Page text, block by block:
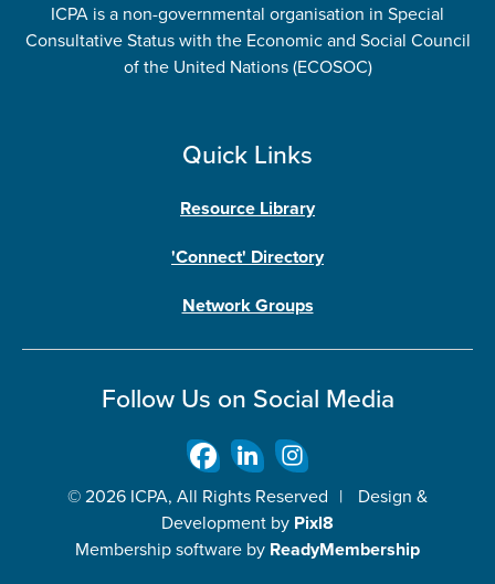
ICPA is a non-governmental organisation in Special
Consultative Status with the Economic and Social Council
of the United Nations (ECOSOC)
Quick Links
Resource Library
'Connect' Directory
Network Groups
Follow Us on Social Media
© 2026 ICPA, All Rights Reserved |
Design &
Development by Pixl8
Membership software by ReadyMembership